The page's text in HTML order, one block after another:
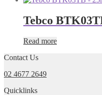
Tebco
Read more
Contact Us
02 4677 2649
Quicklinks